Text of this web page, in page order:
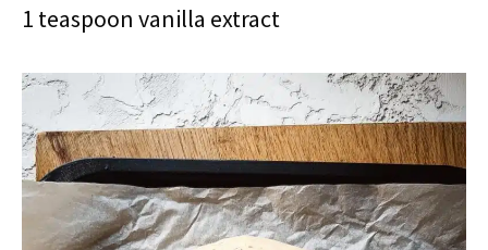
1 teaspoon vanilla extract